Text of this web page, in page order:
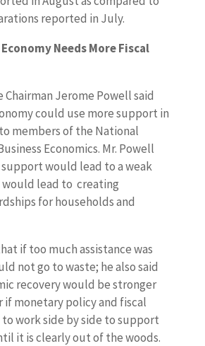
reported in July.
Needs More Fiscal
Chairman Jerome Powell said
could use more support in
members of the National
Economics. Mr. Powell
would lead to a weak
would lead to creating
for households and
if too much assistance was
not go to waste; he also said
recovery would be stronger
if monetary policy and fiscal
work side by side to support
it is clearly out of the woods.